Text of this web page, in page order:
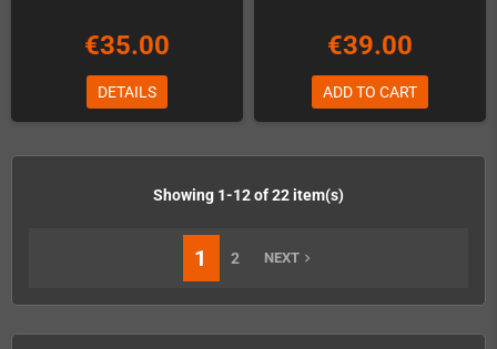
€35.00
DETAILS
€39.00
ADD TO CART
Showing 1-12 of 22 item(s)
1 2 NEXTnavigate_next